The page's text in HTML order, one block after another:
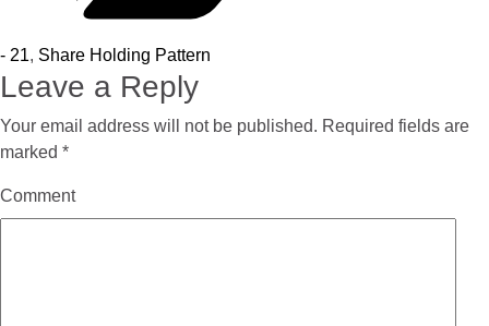
- 21, Share Holding Pattern
Leave a Reply
Your email address will not be published. Required fields are
marked *
Comment